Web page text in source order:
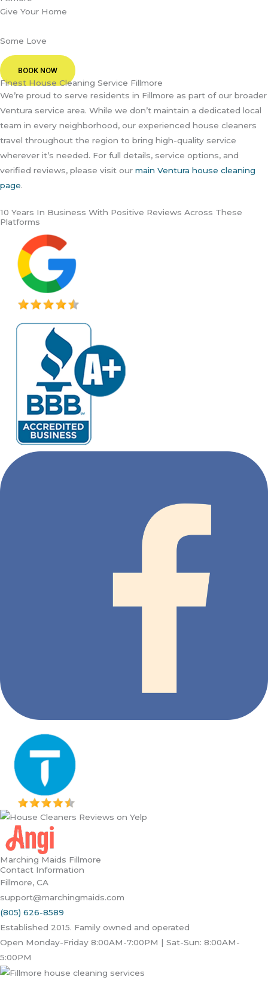
Give Your Home
Some Love
BOOK NOW
Finest House Cleaning Service Fillmore
We’re proud to serve residents in Fillmore as part of our broader
Ventura service area. While we don’t maintain a dedicated local
team in every neighborhood, our experienced house cleaners
travel throughout the region to bring high-quality service
wherever it’s needed. For full details, service options, and
verified reviews, please visit our main Ventura house cleaning
page.
10 Years In Business With Positive Reviews Across These
Platforms
Marching Maids Fillmore
Contact Information
Fillmore, CA
support@marchingmaids.com
(805) 626-8589
Established 2015. Family owned and operated
Open Monday-Friday 8:00AM-7:00PM | Sat-Sun: 8:00AM-
5:00PM